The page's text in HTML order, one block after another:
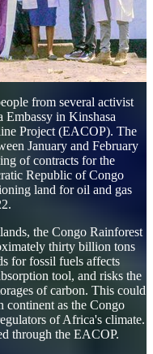
from several activist
Embassy in Kinshasa
Project (EACOP). The
January and February
of contracts for the
Republic of Congo
land for oil and gas
the Congo Rainforest
thirty billion tons
for fossil fuels affects
tool, and risks the
of carbon. This could
continent as the Congo
of Africa's climate.
through the EACOP.